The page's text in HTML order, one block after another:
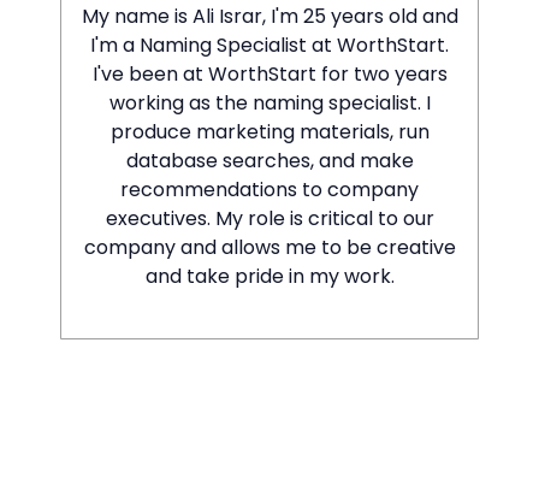
My name is Ali Israr, I'm 25 years old and
I'm a Naming Specialist at WorthStart.
I've been at WorthStart for two years
working as the naming specialist. I
produce marketing materials, run
database searches, and make
recommendations to company
executives. My role is critical to our
company and allows me to be creative
and take pride in my work.